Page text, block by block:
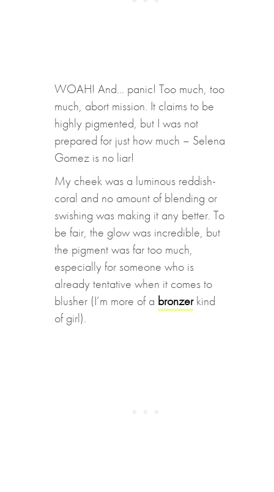
WOAH! And… panic! Too much, too
much, abort mission. It claims to be
highly pigmented, but I was not
prepared for just how much – Selena
Gomez is no liar!
My cheek was a luminous reddish-
coral and no amount of blending or
swishing was making it any better. To
be fair, the glow was incredible, but
the pigment was far too much,
especially for someone who is
already tentative when it comes to
blusher (I’m more of a bronzerkind
of girl).